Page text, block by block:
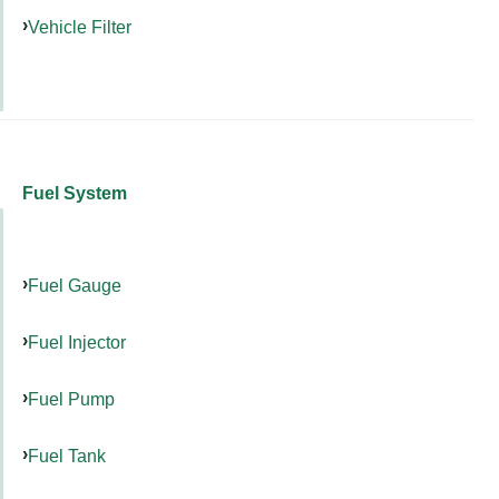
Vehicle Filter
Fuel System
Fuel Gauge
Fuel Injector
Fuel Pump
Fuel Tank